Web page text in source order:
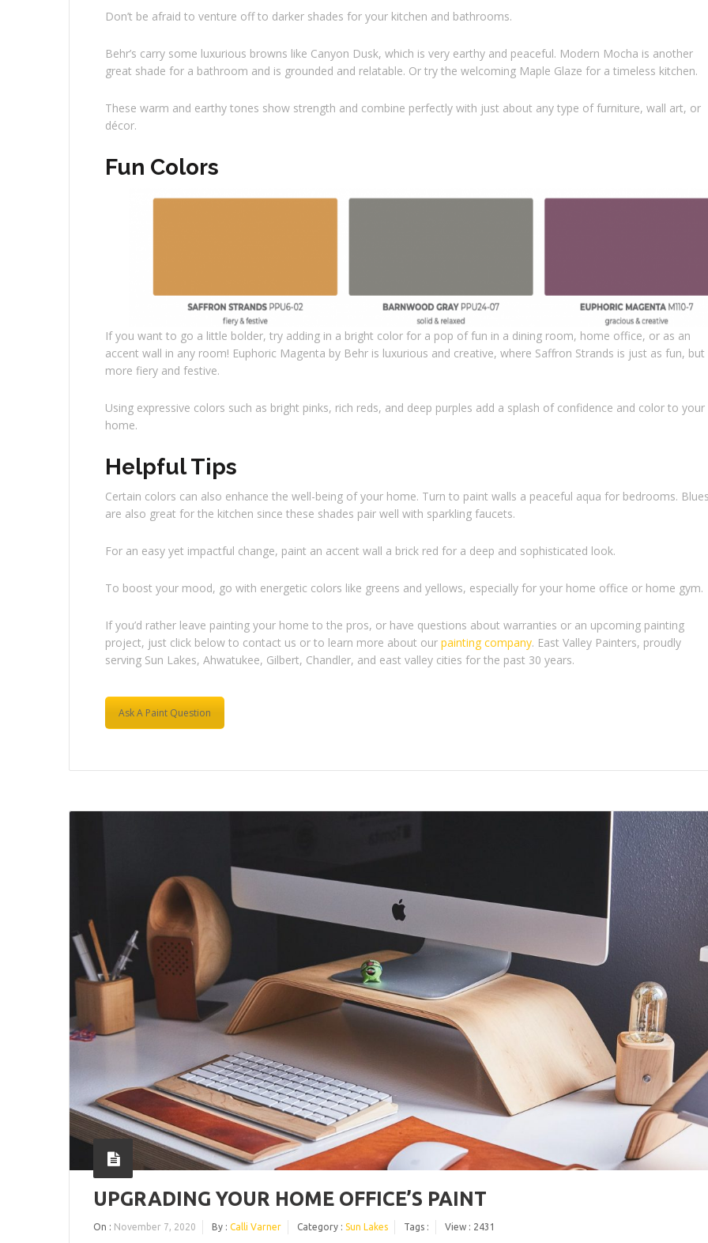
Don’t be afraid to venture off to darker shades for your kitchen and bathrooms.
Behr’s carry some luxurious browns like Canyon Dusk, which is very earthy and peaceful. Modern Mocha is another
great shade for a bathroom and is grounded and relatable. Or try the welcoming Maple Glaze for a timeless kitchen.
These warm and earthy tones show strength and combine perfectly with just about any type of furniture, wall art, or
décor.
Fun Colors
If you want to go a little bolder, try adding in a bright color for a pop of fun in a dining room, home office, or as an
accent wall in any room! Euphoric Magenta by Behr is luxurious and creative, where Saffron Strands is just as fun, but
more fiery and festive.
Using expressive colors such as bright pinks, rich reds, and deep purples add a splash of confidence and color to your
home.
Helpful Tips
Certain colors can also enhance the well-being of your home. Turn to paint walls a peaceful aqua for bedrooms.
are also great for the kitchen since these shades pair well with sparkling faucets.
For an easy yet impactful change, paint an accent wall a brick red for a deep and sophisticated look.
To boost your mood, go with energetic colors like greens and yellows, especially for your home office or home gym.
If you’d rather leave painting your home to the pros, or have questions about warranties or an upcoming painting
project, just click below to contact us or to learn more about our painting company. East Valley Painters, proudly
serving Sun Lakes, Ahwatukee, Gilbert, Chandler, and east valley cities for the past 30 years.
Ask A Paint Question
UPGRADING YOUR HOME OFFICE’S PAINT
On : November 7, 2020 By : Calli Varner Category : Sun Lakes Tags : View : 2431